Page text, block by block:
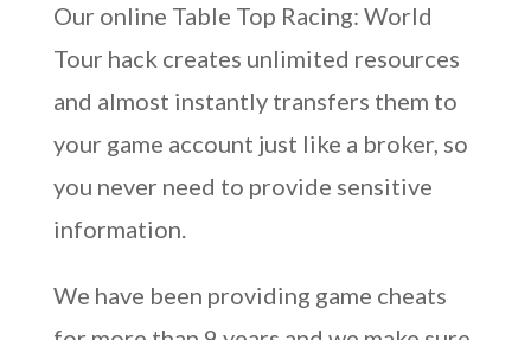
Our online Table Top Racing: World
Tour hack creates unlimited resources
and almost instantly transfers them to
your game account just like a broker, so
you never need to provide sensitive
information.
We have been providing game cheats